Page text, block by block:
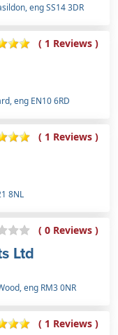
eng SS14 3DR
( 1 Reviews )
eng EN10 6RD
( 1 Reviews )
8NL
( 0 Reviews )
Ltd
eng RM3 0NR
( 1 Reviews )